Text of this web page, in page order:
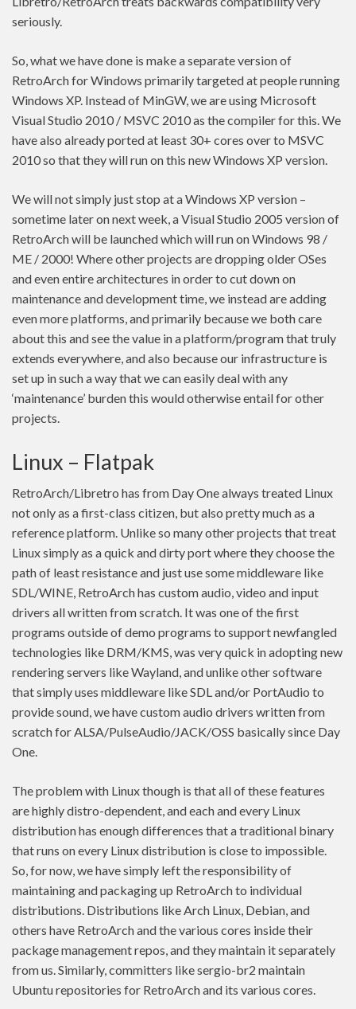
seriously.
So, what we have done is make a separate version of
RetroArch for Windows primarily targeted at people running
Windows XP. Instead of MinGW, we are using Microsoft
Visual Studio 2010 / MSVC 2010 as the compiler for this. We
have also already ported at least 30+ cores over to MSVC
2010 so that they will run on this new Windows XP version.
We will not simply just stop at a Windows XP version –
sometime later on next week, a Visual Studio 2005 version of
RetroArch will be launched which will run on Windows 98 /
ME / 2000! Where other projects are dropping older OSes
and even entire architectures in order to cut down on
maintenance and development time, we instead are adding
even more platforms, and primarily because we both care
about this and see the value in a platform/program that truly
extends everywhere, and also because our infrastructure is
set up in such a way that we can easily deal with any
‘maintenance’ burden this would otherwise entail for other
projects.
Linux – Flatpak
RetroArch/Libretro has from Day One always treated Linux
not only as a first-class citizen, but also pretty much as a
reference platform. Unlike so many other projects that treat
Linux simply as a quick and dirty port where they choose the
path of least resistance and just use some middleware like
SDL/WINE, RetroArch has custom audio, video and input
drivers all written from scratch. It was one of the first
programs outside of demo programs to support newfangled
technologies like DRM/KMS, was very quick in adopting new
rendering servers like Wayland, and unlike other software
that simply uses middleware like SDL and/or PortAudio to
provide sound, we have custom audio drivers written from
scratch for ALSA/PulseAudio/JACK/OSS basically since Day
One.
The problem with Linux though is that all of these features
are highly distro-dependent, and each and every Linux
distribution has enough differences that a traditional binary
that runs on every Linux distribution is close to impossible.
So, for now, we have simply left the responsibility of
maintaining and packaging up RetroArch to individual
distributions. Distributions like Arch Linux, Debian, and
others have RetroArch and the various cores inside their
package management repos, and they maintain it separately
from us. Similarly, committers like sergio-br2 maintain
Ubuntu repositories for RetroArch and its various cores.